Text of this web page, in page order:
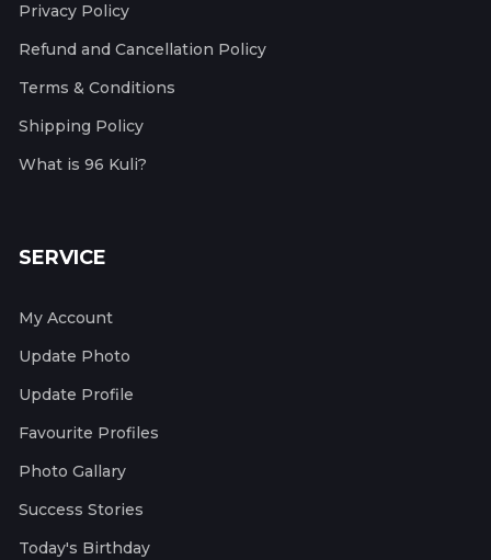
Privacy Policy
Refund and Cancellation Policy
Terms & Conditions
Shipping Policy
What is 96 Kuli?
SERVICE
My Account
Update Photo
Update Profile
Favourite Profiles
Photo Gallary
Success Stories
Today's Birthday